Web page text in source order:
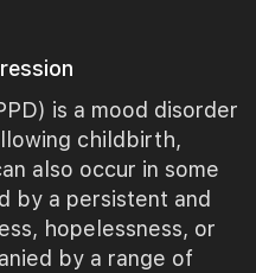
is a mood disorder
childbirth,
also occur in some
by a persistent and
hopelessness, or
by a range of